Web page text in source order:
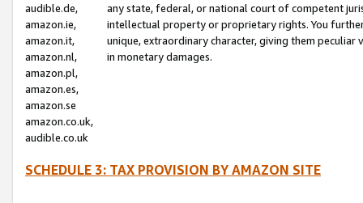
audible.de,
amazon.ie,
amazon.it,
amazon.nl,
amazon.pl,
amazon.es,
amazon.se
amazon.co.uk,
audible.co.uk
any state, federal, or national court of competent
intellectual property or proprietary rights. You
unique, extraordinary character, giving them
in monetary damages.
SCHEDULE 3: TAX PROVISION BY AMAZON SITE